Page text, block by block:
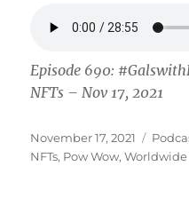
Episode 690:
NFTs – Nov 17, 2021
Posted
on
November 17, 2021
NFTs, Pow Wow,Worldwide